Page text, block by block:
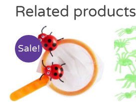
Related products
Sale!